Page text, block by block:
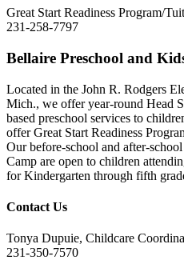
Great Start Readiness Program/
231-258-7797
Bellaire Preschool and
Located in the John R. Rodgers
Mich., we offer year-round Head
based preschool services to
offer Great Start Readiness
Our before-school and after-
Camp are open to children
for Kindergarten through fifth
Contact Us
Tonya Dupuie, Childcare
231-350-7570